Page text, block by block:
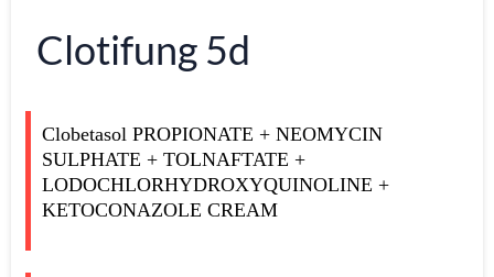
Clotifung 5d
Clobetasol PROPIONATE + NEOMYCIN
SULPHATE + TOLNAFTATE +
LODOCHLORHYDROXYQUINOLINE +
KETOCONAZOLE CREAM